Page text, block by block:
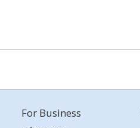
For Business